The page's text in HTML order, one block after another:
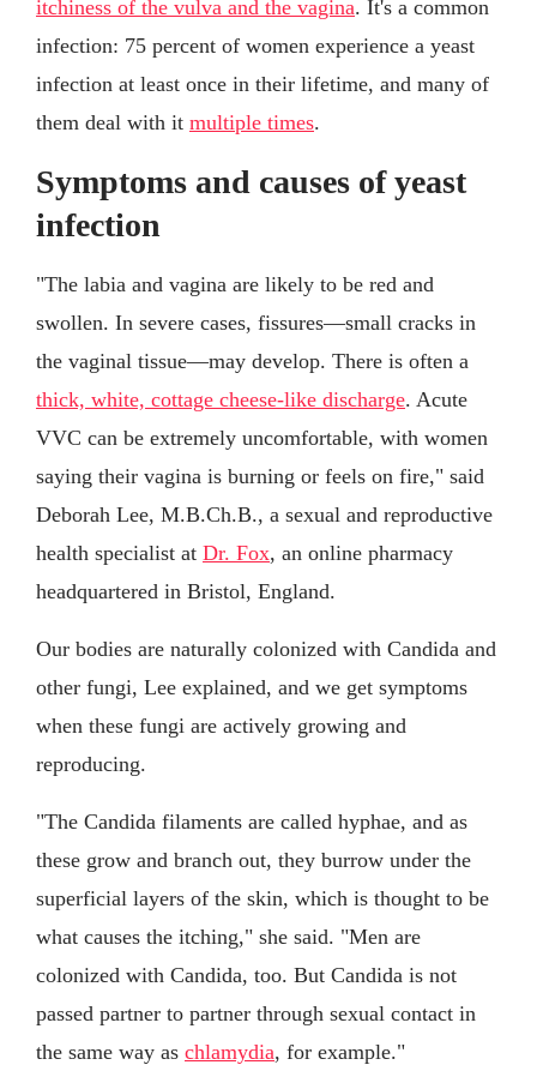
itchiness of the vulva and the vagina. It's a common
infection: 75 percent of women experience a yeast
infection at least once in their lifetime, and many of
them deal with it multiple times.
Symptoms and causes of yeast
infection
"The labia and vagina are likely to be red and
swollen. In severe cases, fissures—small cracks in
the vaginal tissue—may develop. There is often a
thick, white, cottage cheese-like discharge. Acute
VVC can be extremely uncomfortable, with women
saying their vagina is burning or feels on fire," said
Deborah Lee, M.B.Ch.B., a sexual and reproductive
health specialist at Dr. Fox, an online pharmacy
headquartered in Bristol, England.
Our bodies are naturally colonized with Candida and
other fungi, Lee explained, and we get symptoms
when these fungi are actively growing and
reproducing.
"The Candida filaments are called hyphae, and as
these grow and branch out, they burrow under the
superficial layers of the skin, which is thought to be
what causes the itching," she said. "Men are
colonized with Candida, too. But Candida is not
passed partner to partner through sexual contact in
the same way as chlamydia, for example."